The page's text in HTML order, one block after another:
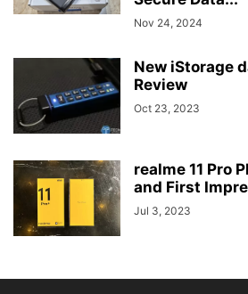
Nov 24, 2024
New iStorage
Review
Oct 23, 2023
realme 11 Pro
and First
Jul 3, 2023